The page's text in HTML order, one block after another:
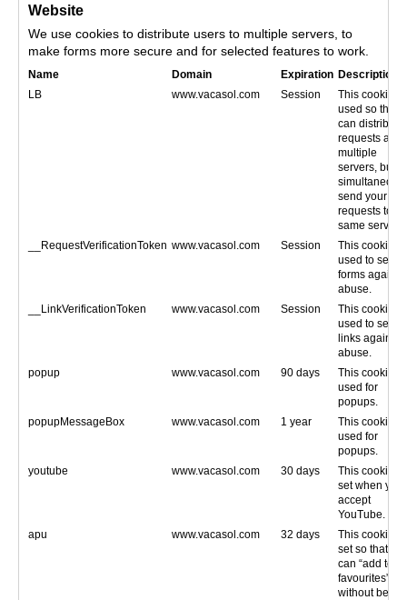
Website
We use cookies to distribute users to multiple servers, to
make forms more secure and for selected features to work.
Name Domain Expiration Description
LB
www.vacasol.com Session
This cookie is
used so that
can distribute
requests
multiple
servers, but
send your
requests to
same server.
__RequestVerificationToken www.vacasol.com Session
This cookie is
used to
forms against
abuse.
__LinkVerificationToken
www.vacasol.com Session
This cookie is
used to
links against
abuse.
popup
www.vacasol.com 90 days
This cookie is
used for
popups.
popupMessageBox
www.vacasol.com 1 year
This cookie is
used for
popups.
youtube
www.vacasol.com 30 days
This cookie is
set when you
accept
YouTube.
apu
www.vacasol.com 32 days
This cookie is
set so that
can “add to
favourites”
without being